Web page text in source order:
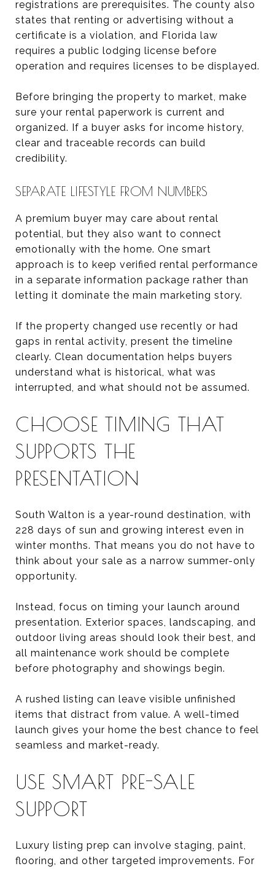
registrations are prerequisites. The county also
states that renting or advertising without a
certificate is a violation, and Florida law
requires a public lodging license before
operation and requires licenses to be displayed.
Before bringing the property to market, make
sure your rental paperwork is current and
organized. If a buyer asks for income history,
clear and traceable records can build
credibility.
SEPARATE LIFESTYLE FROM NUMBERS
A premium buyer may care about rental
potential, but they also want to connect
emotionally with the home. One smart
approach is to keep verified rental performance
in a separate information package rather than
letting it dominate the main marketing story.
If the property changed use recently or had
gaps in rental activity, present the timeline
clearly. Clean documentation helps buyers
understand what is historical, what was
interrupted, and what should not be assumed.
CHOOSE TIMING THAT
SUPPORTS THE
PRESENTATION
South Walton is a year-round destination, with
228 days of sun and growing interest even in
winter months. That means you do not have to
think about your sale as a narrow summer-only
opportunity.
Instead, focus on timing your launch around
presentation. Exterior spaces, landscaping, and
outdoor living areas should look their best, and
all maintenance work should be complete
before photography and showings begin.
A rushed listing can leave visible unfinished
items that distract from value. A well-timed
launch gives your home the best chance to feel
seamless and market-ready.
USE SMART PRE-SALE
SUPPORT
Luxury listing prep can involve staging, paint,
flooring, and other targeted improvements. For